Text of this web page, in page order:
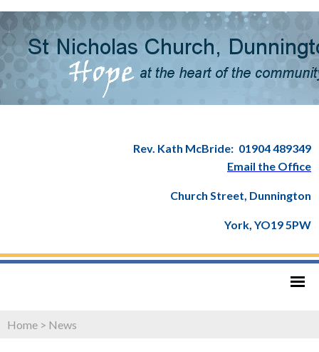
Rev. Kath McBride: 01904 489349
Email the Office
Church Street, Dunnington
York, YO19 5PW
Home > News